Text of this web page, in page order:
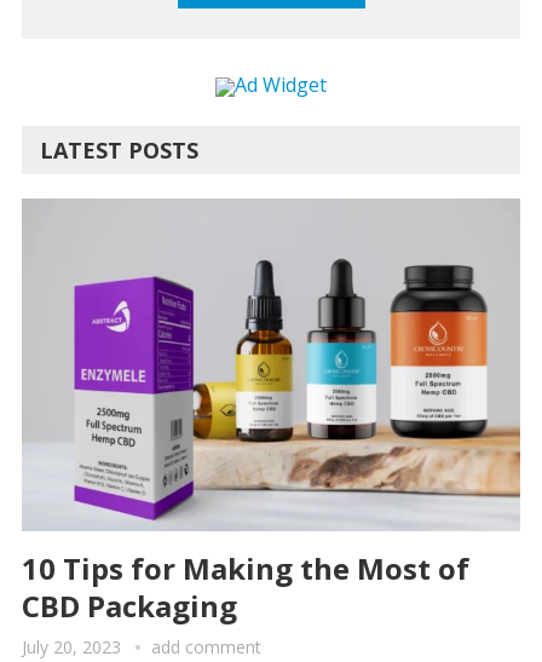
LATEST POSTS
10 Tips for Making the Most of
CBD Packaging
July 20, 2023 add comment